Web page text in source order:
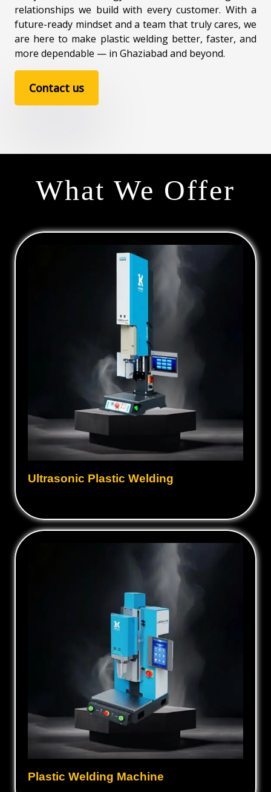
relationships we build with every customer. With a
future-ready mindset and a team that truly cares, we
are here to make plastic welding better, faster, and
more dependable — in Ghaziabad and beyond.
Contact us
What We Offer
Ultrasonic Plastic Welding
Plastic Welding Machine